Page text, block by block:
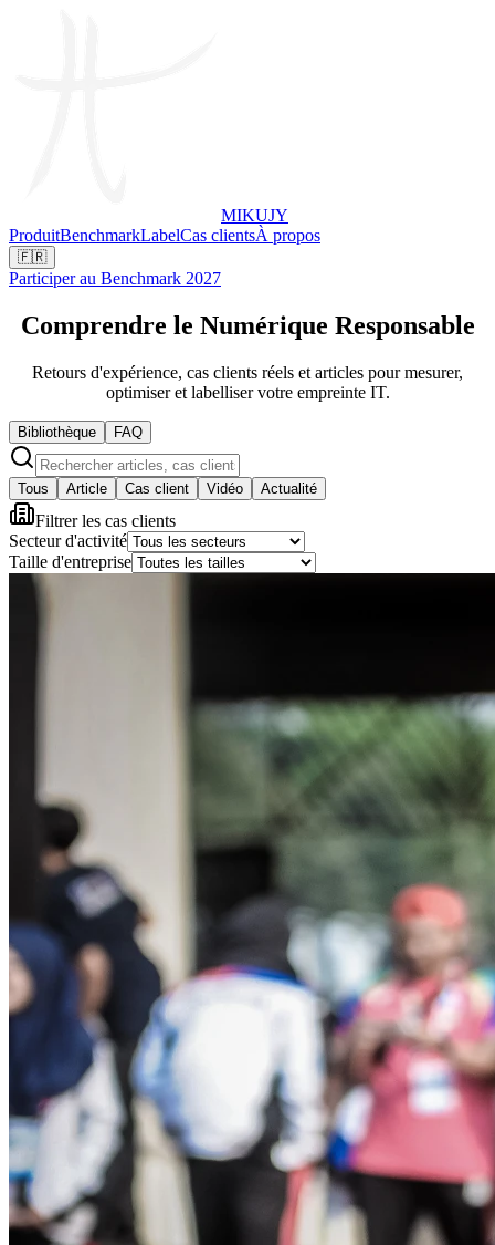
MIKUJY
ProduitBenchmarkLabelCas clientsÀ propos
🇫🇷
Participer au Benchmark 2027
Comprendre le Numérique Responsable
Retours d'expérience, cas clients réels et articles pour mesurer,
optimiser et labelliser votre empreinte IT.
Bibliothèque FAQ
Tous Article Cas client Vidéo Actualité
Filtrer les cas clients
Secteur d'activité
Taille d'entreprise